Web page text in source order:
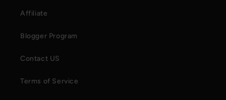
Affiliate
Blogger Program
Contact US
Terms of Service